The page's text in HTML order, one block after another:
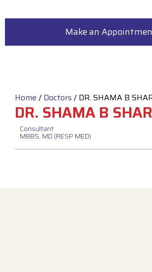
Make an
Home / Doctors / DR. SHAMA B
DR. SHAMA B
Consultant
MBBS, MD (RESP MED)